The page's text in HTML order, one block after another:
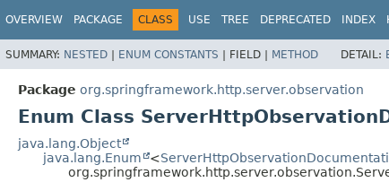
OVERVIEW PACKAGE CLASS USE TREE DEPRECATED INDEX
SUMMARY: NESTED | ENUM CONSTANTS | FIELD | METHOD DETAIL:
Package org.springframework.http.server.observation
Enum Class
java.lang.Object
java.lang.Enum
<